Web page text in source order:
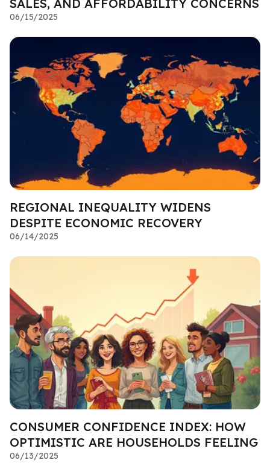
SALES, AND AFFORDABILITY CONCERNS
06/15/2025
REGIONAL INEQUALITY WIDENS
DESPITE ECONOMIC RECOVERY
06/14/2025
CONSUMER CONFIDENCE INDEX: HOW
OPTIMISTIC ARE HOUSEHOLDS FEELING
06/13/2025